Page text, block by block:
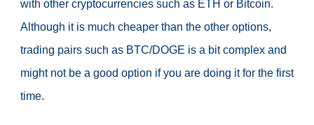
with other cryptocurrencies such as ETH or Bitcoin.
Although it is much cheaper than the other options,
trading pairs such as BTC/DOGE is a bit complex and
might not be a good option if you are doing it for the first
time.